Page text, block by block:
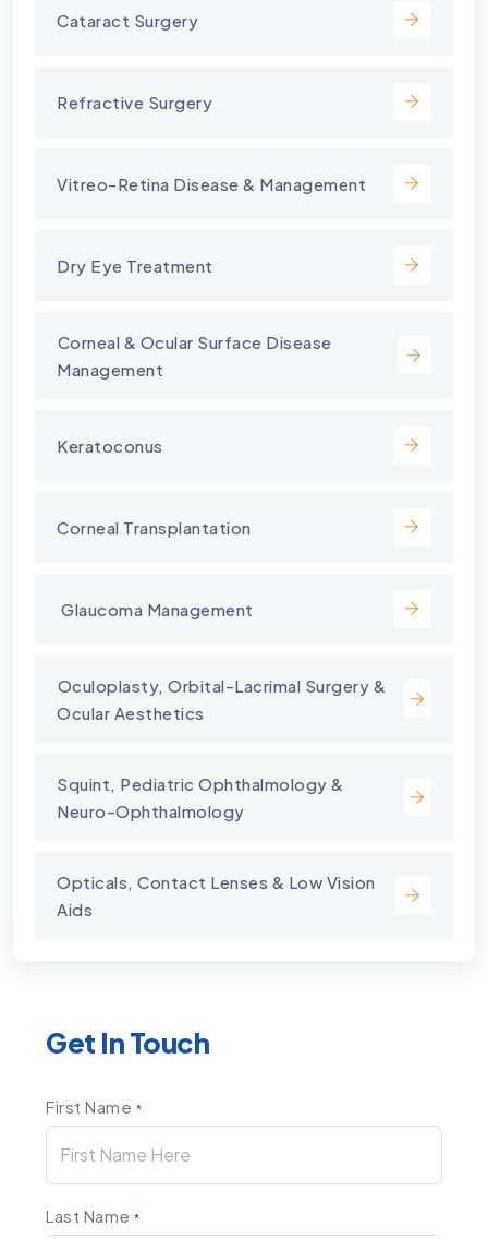
Cataract Surgery
Refractive Surgery
Vitreo-Retina Disease & Management
Dry Eye Treatment
⁠Corneal & Ocular Surface Disease
Management
Keratoconus
Corneal Transplantation
⁠ Glaucoma Management
⁠Oculoplasty, Orbital-Lacrimal Surgery &
Ocular Aesthetics
Squint, Pediatric Ophthalmology &
Neuro-Ophthalmology
Opticals, Contact Lenses & Low Vision
Aids
Get In Touch
First Name *
Last Name*